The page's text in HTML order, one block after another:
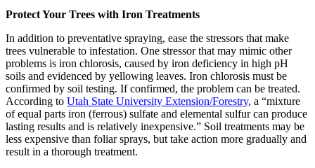
Protect Your Trees with Iron Treatments
In addition to preventative spraying, ease the stressors that make
trees vulnerable to infestation. One stressor that may mimic other
problems is iron chlorosis, caused by iron deficiency in high pH
soils and evidenced by yellowing leaves. Iron chlorosis must be
confirmed by soil testing. If confirmed, the problem can be treated.
According to Utah State University Extension/Forestry, a “mixture
of equal parts iron (ferrous) sulfate and elemental sulfur can produce
lasting results and is relatively inexpensive.” Soil treatments may be
less expensive than foliar sprays, but take action more gradually and
result in a thorough treatment.